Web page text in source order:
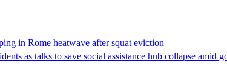
in Rome heatwave after squat eviction
as talks to save social assistance hub collapse amid